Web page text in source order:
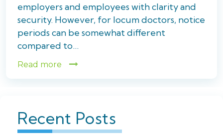
employers and employees with clarity and
security. However, for locum doctors, notice
periods can be somewhat different
compared to…
Read more
Recent Posts